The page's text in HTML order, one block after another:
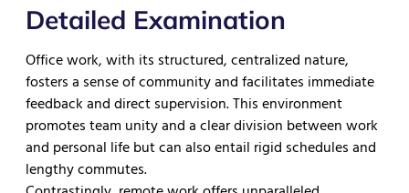
Detailed Examination
Office work, with its structured, centralized nature,
fosters a sense of community and facilitates immediate
feedback and direct supervision. This environment
promotes team unity and a clear division between work
and personal life but can also entail rigid schedules and
lengthy commutes.